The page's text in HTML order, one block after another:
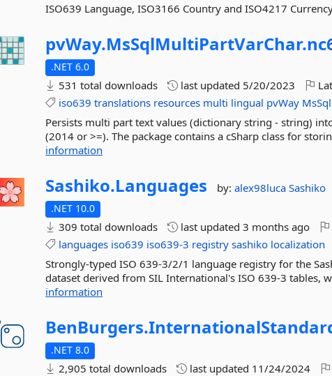
ISO639 Language, ISO3166 Country and ISO4217
pvWay.MsSqlMultiPartVarChar.
.NET 6.0
531 total downloads last updated 5/20/2023
iso639 translations resources multi lingual pvWay MsSql
Persists multi part text values (dictionary string - string)
(2014 or >=). The package contains a cSharp class for
information
Sashiko.Languages by:alex98lucaSashiko
.NET 10.0
309 total downloads last updated3 months ago
languages iso639 iso639-3 registry sashiko localization
Strongly-typed ISO 639-3/2/1 language registry for the
dataset derived from SIL International's ISO 639-3 tables,
information
BenBurgers.
.NET 8.0
2,905 total downloads last updated 11/24/2024